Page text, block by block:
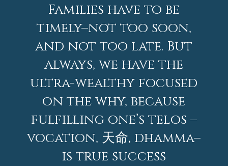
Families have to be
timely–not too soon,
and not too late. But
always, we have the
ultra-wealthy focused
on the why, because
fulfilling one’s telos –
vocation, 天命, dhamma–
is true success